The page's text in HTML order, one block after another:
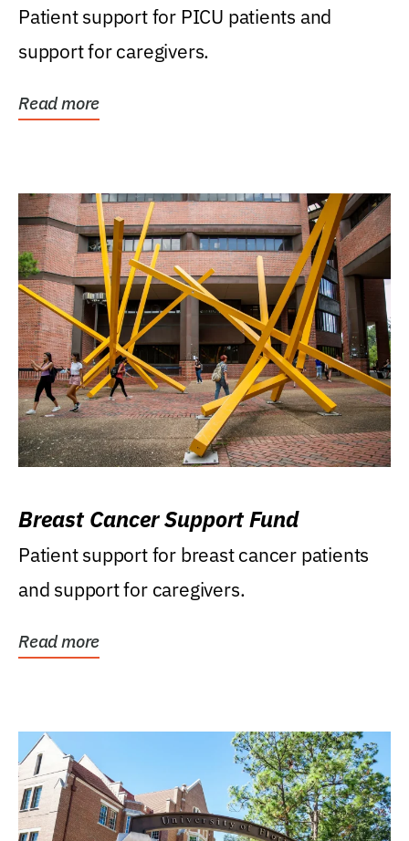
Patient support for PICU patients and
support for caregivers.
Read more
Breast Cancer Support Fund
Patient support for breast cancer patients
and support for caregivers.
Read more